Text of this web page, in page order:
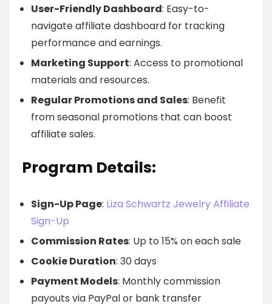
User-Friendly Dashboard: Easy-to-
navigate affiliate dashboard for tracking
performance and earnings.
Marketing Support: Access to promotional
materials and resources.
Regular Promotions and Sales: Benefit
from seasonal promotions that can boost
affiliate sales.
Program Details:
Sign-Up Page: Liza Schwartz Jewelry Affiliate
Sign-Up
Commission Rates: Up to 15% on each sale
Cookie Duration: 30 days
Payment Models: Monthly commission
payouts via PayPal or bank transfer